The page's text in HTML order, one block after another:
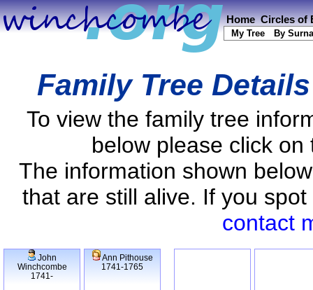
Home Circles of
My Tree By
Family Tree
To view the family tree
below please click
The information shown
that are still alive. If you
contact
John
Winchcombe
1741-
Ann Pithouse
1741-1765